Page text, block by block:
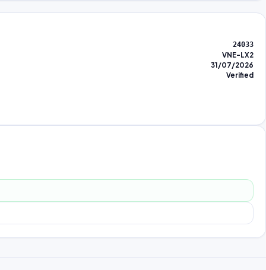
24033
VNE-LX2
31/07/2026
Verified